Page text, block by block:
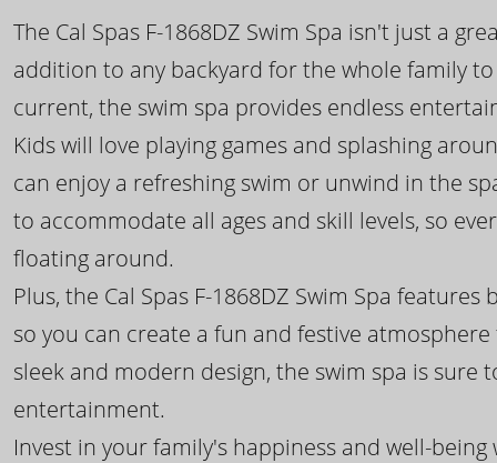
The Cal Spas F-1868DZ Swim Spa isn't just a
addition to any backyard for the whole family
current, the swim spa provides endless
Kids will love playing games and splashing
can enjoy a refreshing swim or unwind in the
to accommodate all ages and skill levels, so
floating around.
Plus, the Cal Spas F-1868DZ Swim Spa
so you can create a fun and festive
sleek and modern design, the swim spa is
entertainment.
Invest in your family's happiness and well-